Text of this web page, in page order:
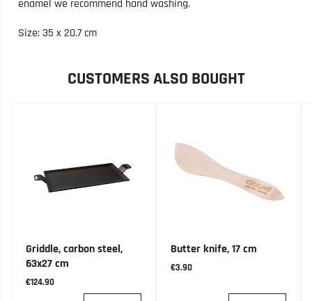
enamel we recommend hand washing.
Size: 35 x 20.7 cm
CUSTOMERS ALSO BOUGHT
Griddle, carbon steel,
63x27 cm
€124.90
Butter knife, 17 cm
€3.90